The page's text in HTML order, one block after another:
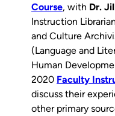
Course, with Dr.
Instruction
and Culture
(Language and
Human
2020 Faculty
discuss their
other primary